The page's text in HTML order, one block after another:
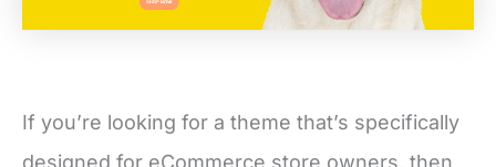
designed for eCommerce store owners, then
you’ll want to check out OceanWP. This theme